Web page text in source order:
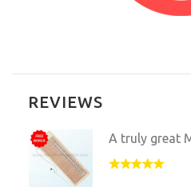
REVIEWS
A truly great